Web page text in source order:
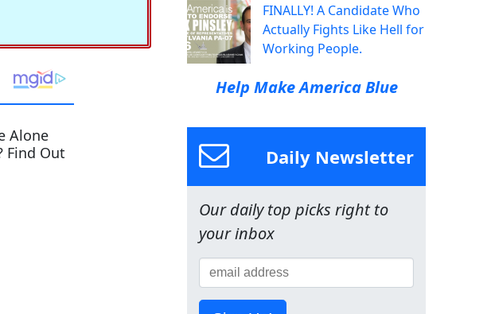
FINALLY! A Candidate Who
Actually Fights Like Hell for
Working People.
Help Make America Blue
Daily Newsletter
Our daily top picks right to
your inbox